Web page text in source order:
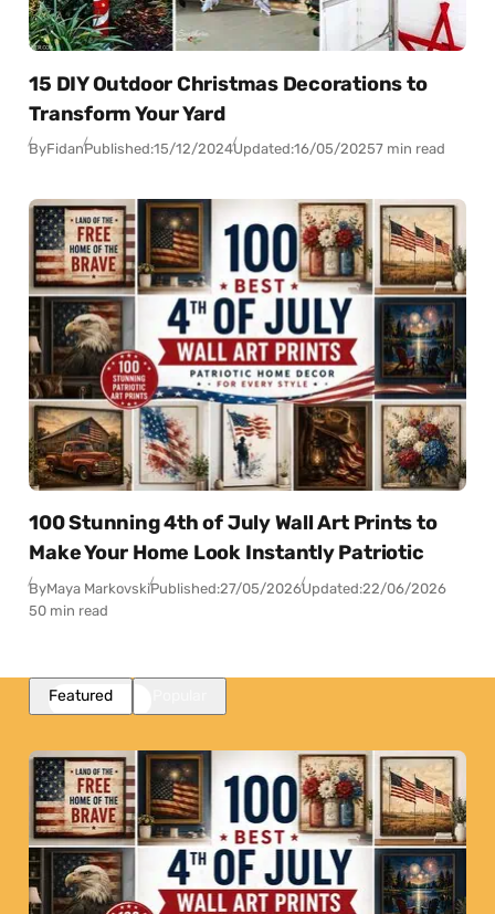
15 DIY Outdoor Christmas Decorations to
Transform Your Yard
ByFidanPublished:15/12/2024Updated:16/05/20257 min read
100 Stunning 4th of July Wall Art Prints to
Make Your Home Look Instantly Patriotic
ByMaya MarkovskiPublished:27/05/2026Updated:22/06/2026
50 min read
Featured